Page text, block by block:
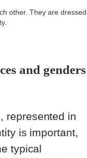
and genders
represented in
is important,
typical